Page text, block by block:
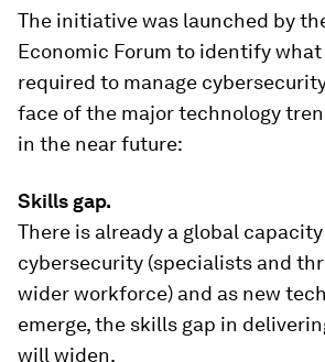
The initiative was launched by
Economic Forum to identify
required to manage
face of the major technology
in the near future:
Skills gap.
There is already a global
cybersecurity (specialists and
wider workforce) and as new
emerge, the skills gap in
will widen.